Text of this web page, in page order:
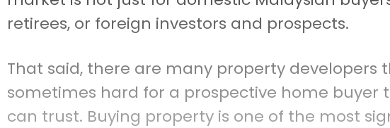
retirees, or foreign investors and prospects.
That said, there are many property developers
sometimes hard for a prospective home buyer
can trust. Buying property is one of the most